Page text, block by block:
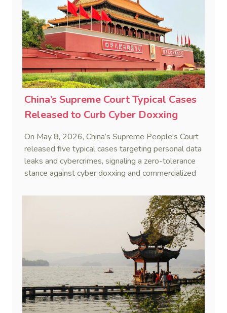
China’s Supreme Court Typical Cases
Released to Curb Cyber Doxxing
On May 8, 2026, China’s Supreme People's Court
released five typical cases targeting personal data
leaks and cybercrimes, signaling a zero-tolerance
stance against cyber doxxing and commercialized